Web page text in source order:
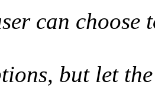
can
but let